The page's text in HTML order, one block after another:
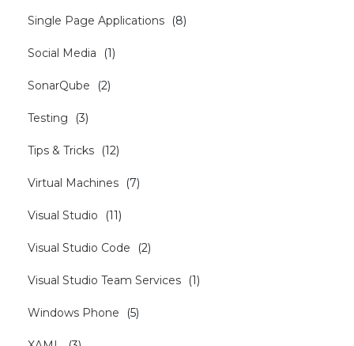
Single Page Applications (8)
Social Media (1)
SonarQube (2)
Testing (3)
Tips & Tricks (12)
Virtual Machines (7)
Visual Studio (11)
Visual Studio Code (2)
Visual Studio Team Services (1)
Windows Phone (5)